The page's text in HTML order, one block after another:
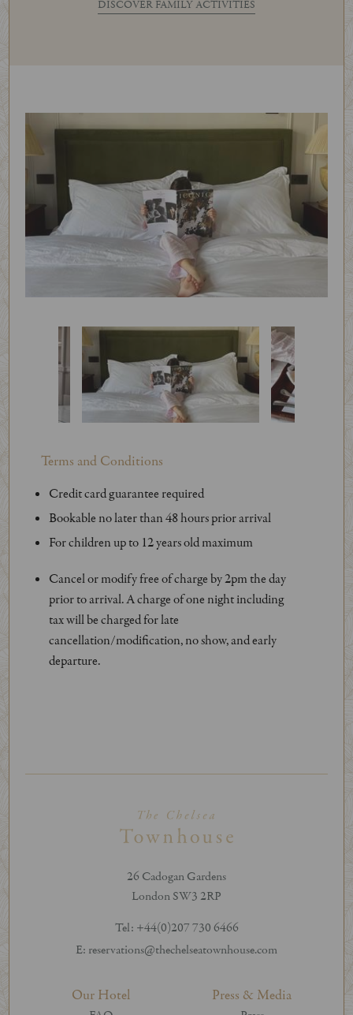
DISCOVER FAMILY ACTIVITIES
Terms and Conditions
Credit card guarantee required
Bookable no later than 48 hours prior arrival
For children up to 12 years old maximum
Cancel or modify free of charge by 2pm the day
prior to arrival. A charge of one night including
tax will be charged for late
cancellation/modification, no show, and early
departure.
26 Cadogan Gardens
London SW3 2RP
Tel: +44(0)207 730 6466
E: reservations@thechelseatownhouse.com
Our Hotel Press & Media